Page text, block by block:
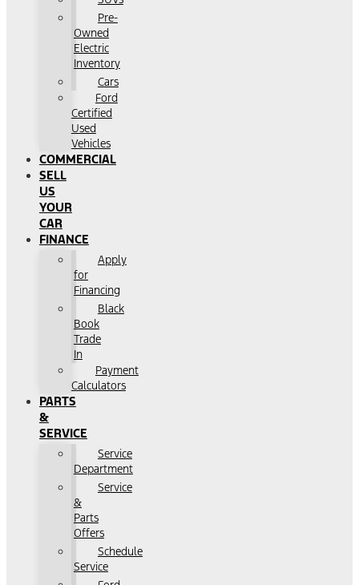
Pre-
Owned
Electric
Inventory
Cars
Ford
Certified
Used
Vehicles
COMMERCIAL
SELL
US
YOUR
CAR
FINANCE
Apply
for
Financing
Black
Book
Trade
In
Payment
Calculators
PARTS
&
SERVICE
Service
Department
Service
&
Parts
Offers
Schedule
Service